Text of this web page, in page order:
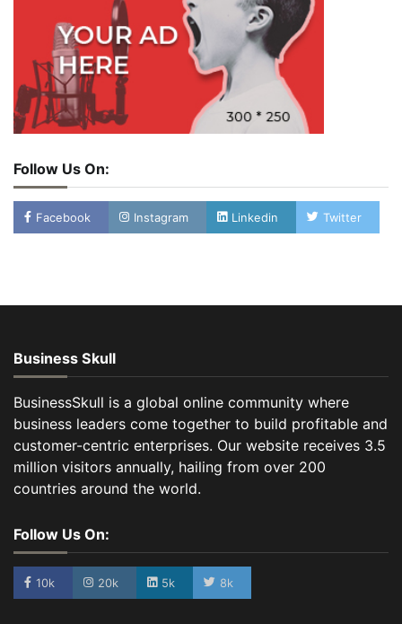
Follow Us On:
Facebook Instagram Linkedin Twitter
Business Skull
BusinessSkull is a global online community where
business leaders come together to build profitable and
customer-centric enterprises. Our website receives 3.5
million visitors annually, hailing from over 200
countries around the world.
Follow Us On:
10k 20k 5k 8k